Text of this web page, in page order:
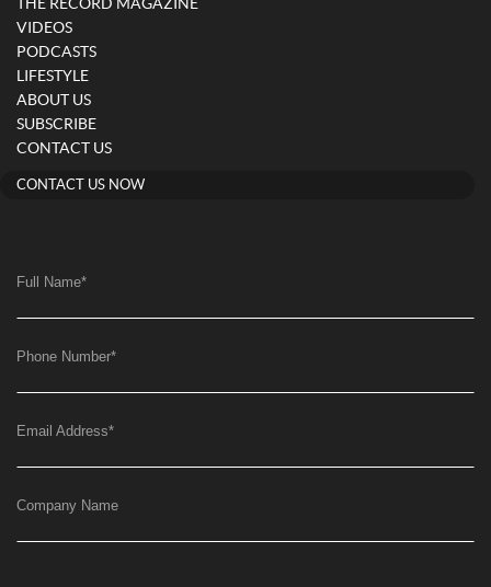
THE RECORD MAGAZINE
VIDEOS
PODCASTS
LIFESTYLE
ABOUT US
SUBSCRIBE
CONTACT US
CONTACT US NOW
Full Name*
Phone Number*
Email Address*
Company Name